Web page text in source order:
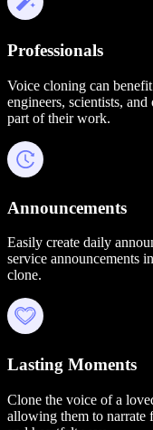
Professionals
Voice cloning can
engineers, scientists,
part of their work.
Announcements
Easily create daily
service announcements
clone.
Lasting Moments
Clone the voice of a
allowing them to narrate